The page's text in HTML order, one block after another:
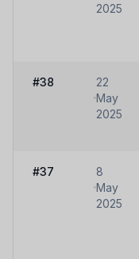
2025
#38
22
May
2025
#37
8
May
2025